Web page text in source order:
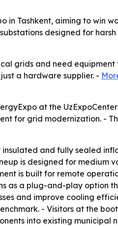
Tashkent, aiming to win
designed for
grids and need
a hardware supplier. -
at the
for grid modernization. -
and fully sealed
is designed for medium
is built for remote
as a plug-and-play option
and improve cooling
- Visitors at the
into existing municipal